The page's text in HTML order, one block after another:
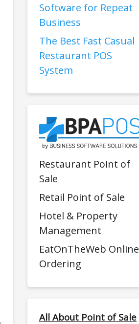
Software for Repeat
Business
The Best Fast Casual
Restaurant POS
System
Restaurant Point of
Sale
Retail Point of Sale
Hotel & Property
Management
EatOnTheWeb Online
Ordering
All About Point of Sale